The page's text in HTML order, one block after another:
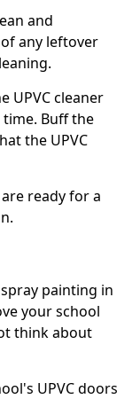
and
any leftover
UPVC cleaner
Buff the
the UPVC
ready for a
painting in
your school
think about
UPVC doors